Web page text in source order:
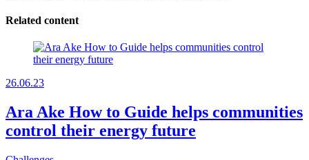
Related content
26.06.23
Ara Ake How to Guide helps communities
control their energy future